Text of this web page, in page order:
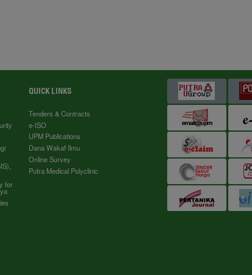
for
QUICK LINKS
Tenders & Contracts
e-ISO
UPM Publications
Dana Wakaf Ilmu
Online Survey
Putra Medical Polyclinic